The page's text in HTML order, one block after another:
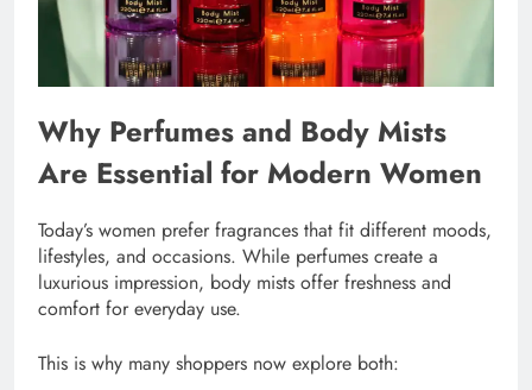
Why Perfumes and Body Mists
Are Essential for Modern Women
Today’s women prefer fragrances that fit different moods,
lifestyles, and occasions. While perfumes create a
luxurious impression, body mists offer freshness and
comfort for everyday use.
This is why many shoppers now explore both: